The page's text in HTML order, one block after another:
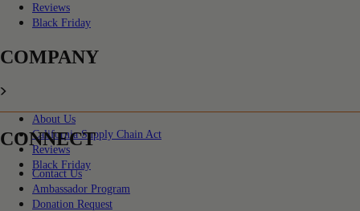
Reviews
Black Friday
COMPANY
About Us
California Supply Chain Act
Reviews
Black Friday
CONNECT
Contact Us
Ambassador Program
Donation Request